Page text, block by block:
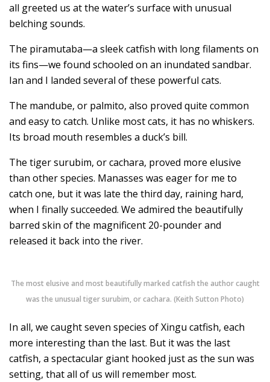
all greeted us at the water’s surface with unusual
belching sounds.
The piramutaba—a sleek catfish with long filaments on
its fins—we found schooled on an inundated sandbar.
Ian and I landed several of these powerful cats.
The mandube, or palmito, also proved quite common
and easy to catch. Unlike most cats, it has no whiskers.
Its broad mouth resembles a duck’s bill.
The tiger surubim, or cachara, proved more elusive
than other species. Manasses was eager for me to
catch one, but it was late the third day, raining hard,
when I finally succeeded. We admired the beautifully
barred skin of the magnificent 20-pounder and
released it back into the river.
The most elusive and most beautifully marked catfish the author caught
was the unusual tiger surubim, or cachara. (Keith Sutton Photo)
In all, we caught seven species of Xingu catfish, each
more interesting than the last. But it was the last
catfish, a spectacular giant hooked just as the sun was
setting, that all of us will remember most.